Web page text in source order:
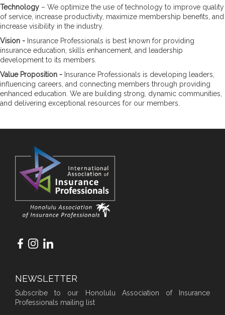
Technology – We optimize the use of technology to improve quality
of service, increase productivity, maximize membership benefits, and
increase visibility in the industry.
Vision - Insurance Professionals is best known for providing
insurance education, skills enhancement, and leadership
development to its members.
Value Proposition - Insurance Professionals is developing leaders,
influencing careers, and connecting members through providing
enhanced education. We are building strong, dynamic communities,
and delivering exceptional resources for our members.
NEWSLETTER
Subscribe to our Honolulu Association of Insurance
Professionals mailing list